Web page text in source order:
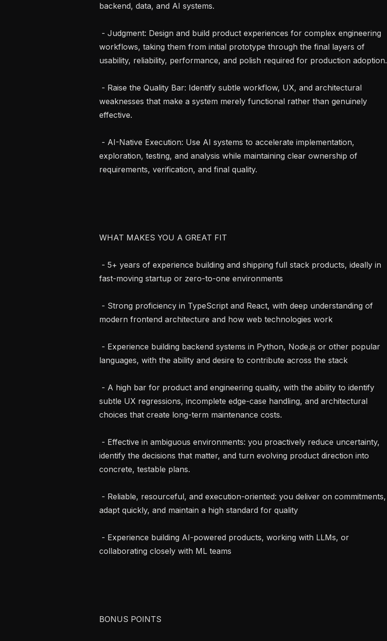
backend, data, and AI systems.
workflows, taking them from initial prototype through the final layers of
usability, reliability, performance, and polish required for production adoption.
weaknesses that make a system merely functional rather than genuinely
effective.
exploration, testing, and analysis while maintaining clear ownership of
requirements, verification, and final quality.
WHAT MAKES YOU A GREAT FIT
fast-moving startup or zero-to-one environments
modern frontend architecture and how web technologies work
languages, with the ability and desire to contribute across the stack
subtle UX regressions, incomplete edge-case handling, and architectural
choices that create long-term maintenance costs.
identify the decisions that matter, and turn evolving product direction into
concrete, testable plans.
adapt quickly, and maintain a high standard for quality
collaborating closely with ML teams
BONUS POINTS